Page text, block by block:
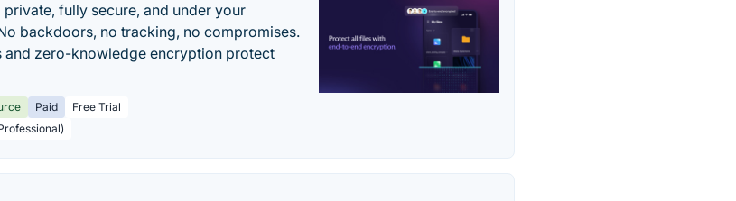
fully secure, and under your
backdoors, no tracking, no compromises.
and zero-knowledge encryption protect
Paid
Free Trial